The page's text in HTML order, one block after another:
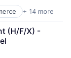
+ 14 more
(H/F/X) -